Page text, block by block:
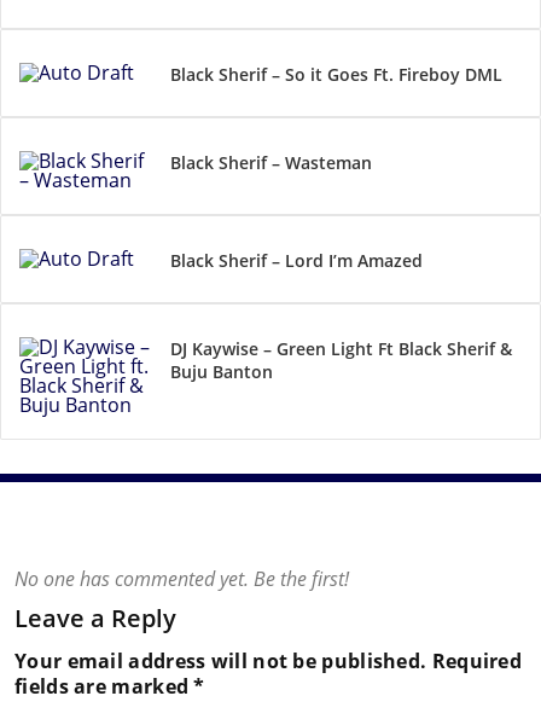
Black Sherif – So it Goes Ft. Fireboy DML
Black Sherif – Wasteman
Black Sherif – Lord I’m Amazed
DJ Kaywise – Green Light Ft Black Sherif &
Buju Banton
No one has commented yet. Be the first!
Leave a Reply
Your email address will not be published. Required
fields are marked*